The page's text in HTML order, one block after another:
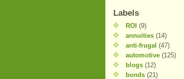
Labels
ROI (9)
annuities (14)
anti-frugal (47)
automotive (125)
blogs (12)
bonds (21)